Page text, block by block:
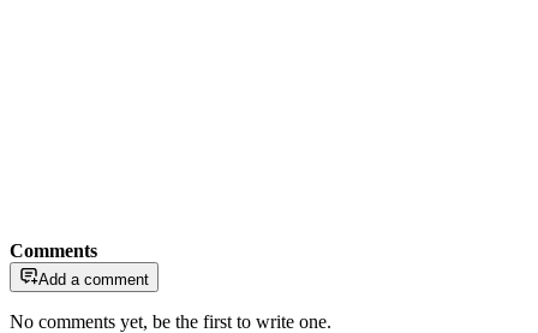
Comments
Add a comment
No comments yet, be the first to write one.